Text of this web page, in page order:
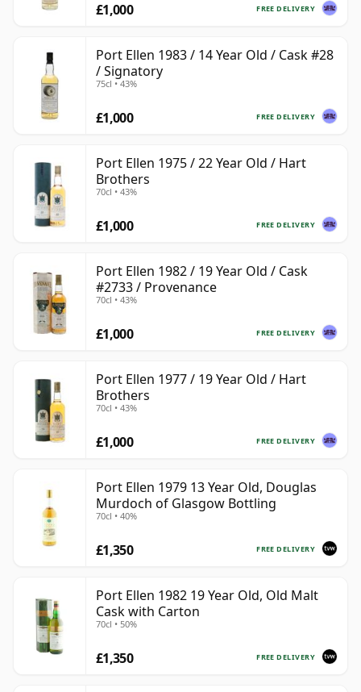
FREE DELIVERY
£1,000
Port Ellen 1983 / 14 Year Old / Cask #28
/ Signatory
75cl • 43%
FREE DELIVERY
£1,000
Port Ellen 1975 / 22 Year Old / Hart
Brothers
70cl • 43%
FREE DELIVERY
£1,000
Port Ellen 1982 / 19 Year Old / Cask
#2733 / Provenance
70cl • 43%
FREE DELIVERY
£1,000
Port Ellen 1977 / 19 Year Old / Hart
Brothers
70cl • 43%
FREE DELIVERY
£1,000
Port Ellen 1979 13 Year Old, Douglas
Murdoch of Glasgow Bottling
70cl • 40%
FREE DELIVERY
£1,350
Port Ellen 1982 19 Year Old, Old Malt
Cask with Carton
70cl • 50%
FREE DELIVERY
£1,350